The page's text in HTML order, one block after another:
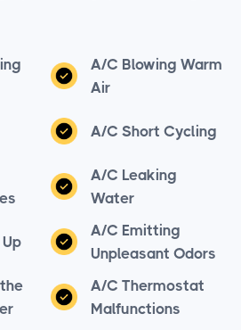
A/C Blowing Warm
Air
A/C Short Cycling
A/C Leaking
Water
A/C Emitting
Unpleasant Odors
A/C Thermostat
Malfunctions